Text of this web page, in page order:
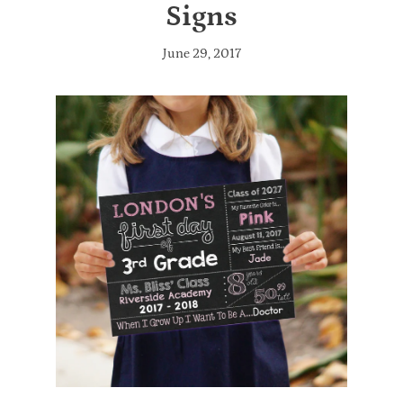
Signs
June 29, 2017